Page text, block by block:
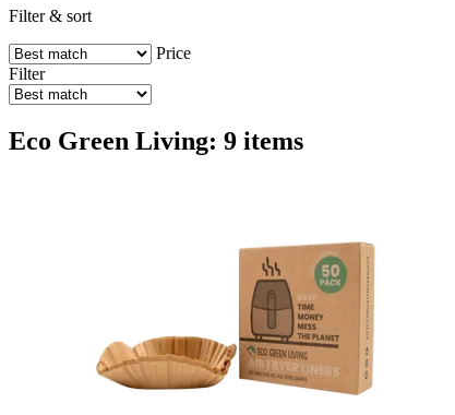
Filter & sort
Price
Filter
Eco Green Living: 9 items